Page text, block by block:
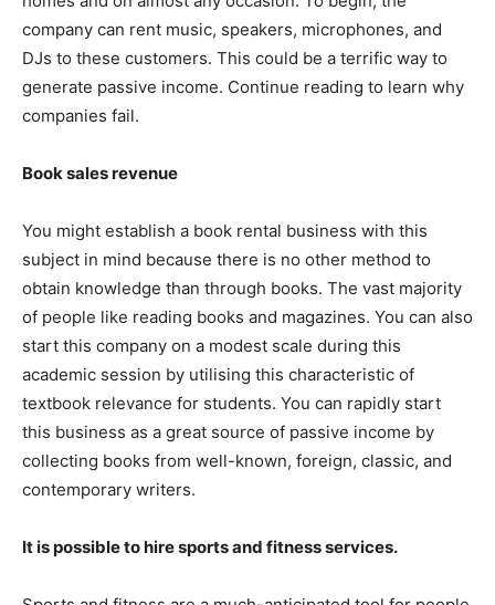
company can rent music, speakers, microphones, and
DJs to these customers. This could be a terrific way to
generate passive income. Continue reading to learn why
companies fail.
Book sales revenue
You might establish a book rental business with this
subject in mind because there is no other method to
obtain knowledge than through books. The vast majority
of people like reading books and magazines. You can also
start this company on a modest scale during this
academic session by utilising this characteristic of
textbook relevance for students. You can rapidly start
this business as a great source of passive income by
collecting books from well-known, foreign, classic, and
contemporary writers.
It is possible to hire sports and fitness services.